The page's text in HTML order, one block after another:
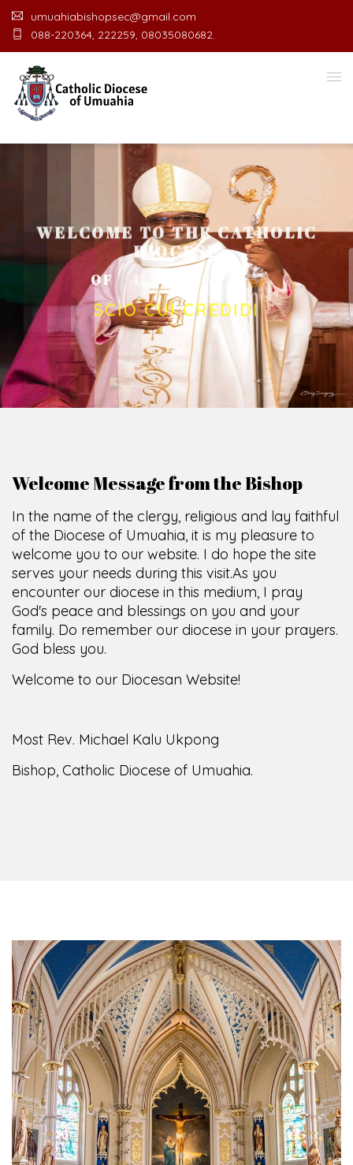
umuahiabishopsec@gmail.com
088-220364, 222259, 08035080682.
WELCOME TO THE CATHOLIC
DIOCESE
OF UM A O FF C
SCIO CUI CREDIDI
Welcome Message from the Bishop
In the name of the clergy, religious and lay faithful
of the Diocese of Umuahia, it is my pleasure to
welcome you to our website. I do hope the site
serves your needs during this visit.As you
encounter our diocese in this medium, I pray
God's peace and blessings on you and your
family. Do remember our diocese in your prayers.
God bless you.
Welcome to our Diocesan Website!
Most Rev. Michael Kalu Ukpong
Bishop, Catholic Diocese of Umuahia.